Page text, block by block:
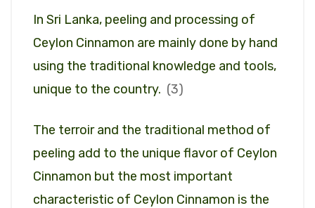
In Sri Lanka, peeling and processing of
Ceylon Cinnamon are mainly done by hand
using the traditional knowledge and tools,
unique to the country. (3)
The terroir and the traditional method of
peeling add to the unique flavor of Ceylon
Cinnamon but the most important
characteristic of Ceylon Cinnamon is the